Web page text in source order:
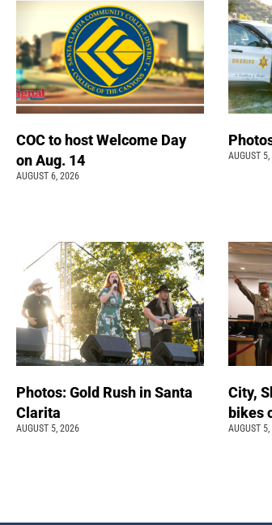
COC to host Welcome Day
on Aug. 14
AUGUST 6, 2026
AUGUST
Photos: Gold Rush in Santa
Clarita
AUGUST 5, 2026
City,
bikes
AUGUST